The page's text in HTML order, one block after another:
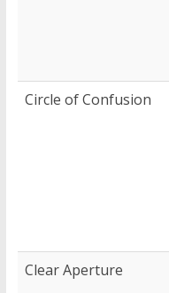
Circle of Confusion
Clear Aperture